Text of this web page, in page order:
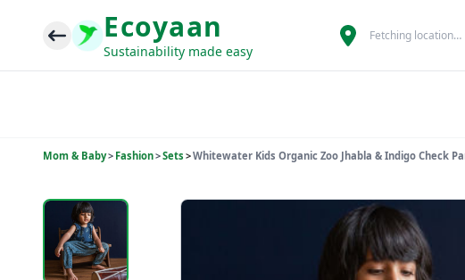
Ecoyaan
Sustainability made easy
Fetching location…
Mom & Baby> Fashion>Sets >Whitewater Kids Organic Zoo Jhabla & Indigo Check